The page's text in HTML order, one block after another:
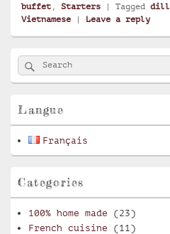
buffet , Starters | Tagged dill
Vietnamese
| Leave a reply
Primary
Sidebar
Widget
Search
for:
Search
Langue
Français
Categories
100% home made (23)
French cuisine (11)